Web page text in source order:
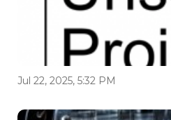
Jul 22, 2025, 5:32 PM